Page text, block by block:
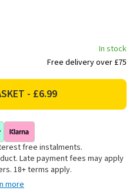
In stock
Free delivery over £75
free instalments.
Late payment fees may apply
18+ terms apply.
more